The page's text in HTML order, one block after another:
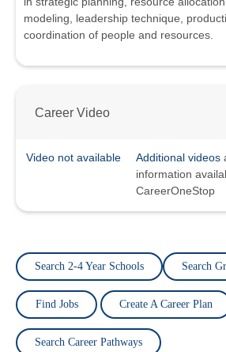
modeling, leadership technique,
coordination of people and resources.
Career Video
Video not available Additional videos
information
CareerOneStop
Search 2-4 Year Schools Search
Find Jobs Create A Career Plan
Search Career Pathways